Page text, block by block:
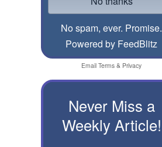
No spam, ever. Promise.
Powered by FeedBlitz
Email Terms & Privacy
Never Miss a
Weekly Article!